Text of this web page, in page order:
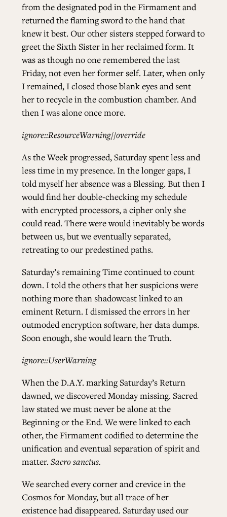
from the designated pod in the Firmament and
returned the flaming sword to the hand that
knew it best. Our other sisters stepped forward to
greet the Sixth Sister in her reclaimed form. It
was as though no one remembered the last
Friday, not even her former self. Later, when only
I remained, I closed those blank eyes and sent
her to recycle in the combustion chamber. And
then I was alone once more.
ignore::ResourceWarning//override
As the Week progressed, Saturday spent less and
less time in my presence. In the longer gaps, I
told myself her absence was a Blessing. But then I
would find her double-checking my schedule
with encrypted processors, a cipher only she
could read. There were would inevitably be words
between us, but we eventually separated,
retreating to our predestined paths.
Saturday’s remaining Time continued to count
down. I told the others that her suspicions were
nothing more than shadowcast linked to an
eminent Return. I dismissed the errors in her
outmoded encryption software, her data dumps.
Soon enough, she would learn the Truth.
ignore::UserWarning
When the D.A.Y. marking Saturday’s Return
dawned, we discovered Monday missing. Sacred
law stated we must never be alone at the
Beginning or the End. We were linked to each
other, the Firmament codified to determine the
unification and eventual separation of spirit and
matter. Sacro sanctus.
We searched every corner and crevice in the
Cosmos for Monday, but all trace of her
existence had disappeared. Saturday used our